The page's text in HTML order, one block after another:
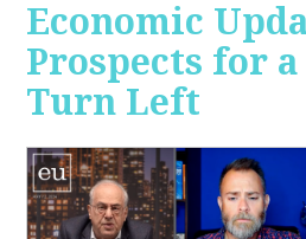
Economic
Prospects for
Turn Left